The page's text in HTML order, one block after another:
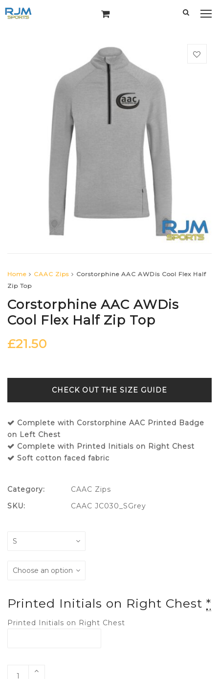
Home CAAC Zips
Corstorphine AAC AWDis Cool Flex Half
Zip Top
Corstorphine AAC AWDis
Cool Flex Half Zip Top
£21.50
SIZE GUIDE
Complete with Corstorphine AAC Printed Badge
on Left Chest
Complete with Printed Initials on Right Chest
Soft cotton faced fabric
Printed Initials on Right Chest *
Printed Initials on Right Chest
Category:
CAAC Zips
SKU:
CAAC JC030_SGrey